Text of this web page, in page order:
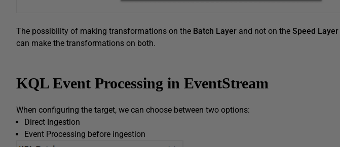
The possibility of making transformations on the Batch Layer and not on the Speed Layer
can make the transformations on both.
KQL Event Processing in EventStream
When configuring the target, we can choose between two options:
Direct Ingestion
Event Processing before ingestion